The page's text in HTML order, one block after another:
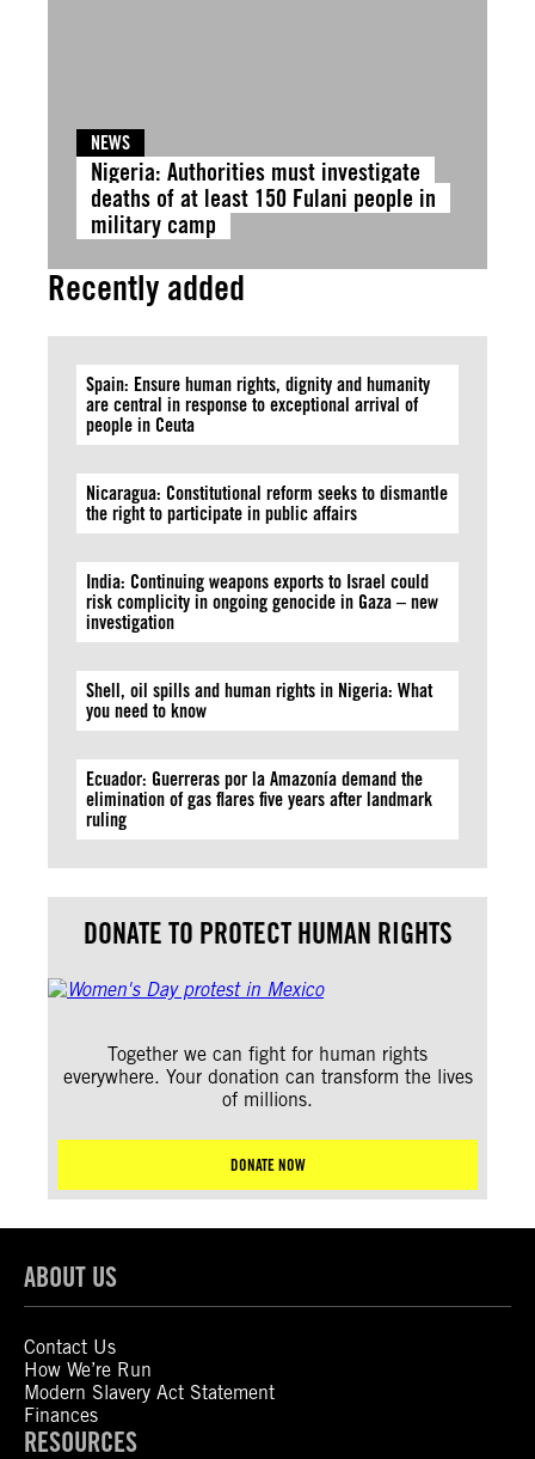
NEWS
Nigeria: Authorities must investigate
deaths of at least 150 Fulani people in
military camp
Recently added
Spain: Ensure human rights, dignity and humanity
are central in response to exceptional arrival of
people in Ceuta
Nicaragua: Constitutional reform seeks to dismantle
the right to participate in public affairs
India: Continuing weapons exports to Israel could
risk complicity in ongoing genocide in Gaza – new
investigation
Shell, oil spills and human rights in Nigeria: What
you need to know
Ecuador: Guerreras por la Amazonía demand the
elimination of gas flares five years after landmark
ruling
DONATE TO PROTECT HUMAN RIGHTS
Together we can fight for human rights
everywhere. Your donation can transform the lives
of millions.
DONATE NOW
ABOUT US
Contact Us
How We’re Run
Modern Slavery Act Statement
Finances
RESOURCES